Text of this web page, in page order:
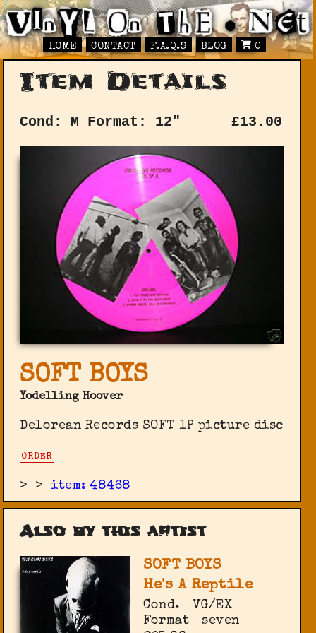
HOME CONTACT F.A.Q.S BLOG 0
Item Details
Cond: M Format: 12" £13.00
SOFT BOYS
Yodelling Hoover
Delorean Records SOFT 1P picture disc
ORDER
> >item: 48468
Also by this artist
SOFT BOYS
He's A Reptile
Cond.
VG/EX
Format
seven